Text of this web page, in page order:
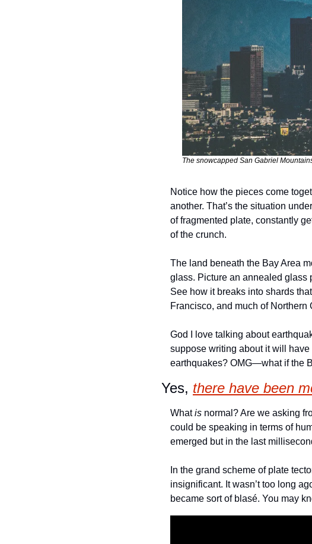
The snowcapped San Gabriel
Notice how the pieces come
another. That’s the situation
of fragmented plate, constantly
of the crunch.
The land beneath the Bay Area
glass. Picture an annealed glass
See how it breaks into shards that
Francisco, and much of Northern
God I love talking about
suppose writing about it will have
earthquakes? OMG—what if the
Yes, there have been
What is normal? Are we asking
could be speaking in terms of
emerged but in the last
In the grand scheme of plate
insignificant. It wasn’t too long
became sort of blasé. You may